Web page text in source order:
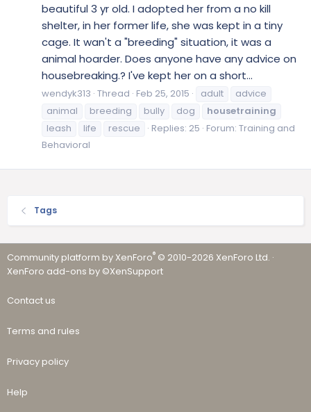
beautiful 3 yr old. I adopted her from a no kill
shelter, in her former life, she was kept in a tiny
cage. It wan't a "breeding" situation, it was a
animal hoarder. Does anyone have any advice on
housebreaking.? I've kept her on a short...
wendyk313 Thread Feb 25, 2015 adult
advice
animal
breeding bully dog
housetraining
leash
life rescue Replies: 25 Forum: Training and
Behavioral
Tags
Community platform by XenForo® © 2010-2026 XenForo Ltd. ·
XenForo add-ons by ©XenSupport
Contact us
Terms and rules
Privacy policy
Help